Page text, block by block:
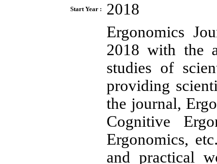
Start Year : 2018
Ergonomics
2018 with the
studies of
providing
the journal,
Cognitive
Ergonomics,
and practical